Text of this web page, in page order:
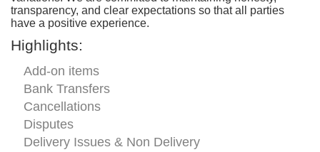
transparency, and clear expectations so that all parties
have a positive experience.
Highlights:
Add-on items
Bank Transfers
Cancellations
Disputes
Delivery Issues & Non Delivery